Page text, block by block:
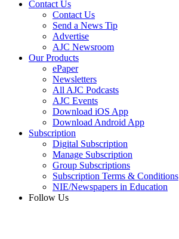
Contact Us
Contact Us
Send a News Tip
Advertise
AJC Newsroom
Our Products
ePaper
Newsletters
All AJC Podcasts
AJC Events
Download iOS App
Download Android App
Subscription
Digital Subscription
Manage Subscription
Group Subscriptions
Subscription Terms & Conditions
NIE/Newspapers in Education
Follow Us